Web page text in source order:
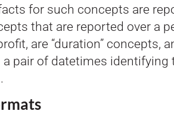
for such concepts are
that are reported over a
are “duration” concepts,
pair of datetimes identifying